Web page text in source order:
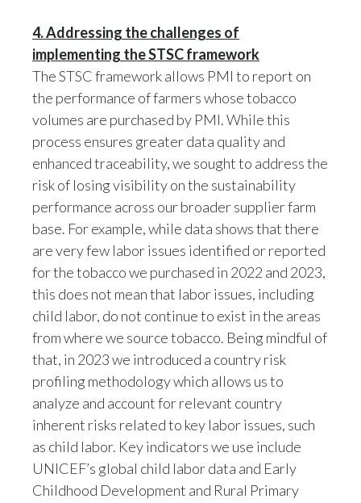
implementing the STSC framework
The STSC framework allows PMI to report on
the performance of farmers whose tobacco
volumes are purchased by PMI. While this
process ensures greater data quality and
enhanced traceability, we sought to address the
risk of losing visibility on the sustainability
performance across our broader supplier farm
base. For example, while data shows that there
are very few labor issues identified or reported
for the tobacco we purchased in 2022 and 2023,
this does not mean that labor issues, including
child labor, do not continue to exist in the areas
from where we source tobacco. Being mindful of
that, in 2023 we introduced a country risk
profiling methodology which allows us to
analyze and account for relevant country
inherent risks related to key labor issues, such
as child labor. Key indicators we use include
UNICEF’s global child labor data and Early
Childhood Development and Rural Primary
School Attendance Rates. This analysis allows